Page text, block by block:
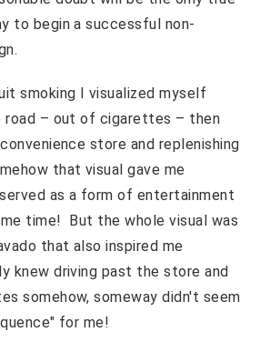
to begin a successful non-
smoking I visualized myself
road – out of cigarettes – then
store and replenishing
that visual gave me
as a form of entertainment
time! But the whole visual was
that also inspired me
knew driving past the store and
somehow, someway didn't seem
for me!